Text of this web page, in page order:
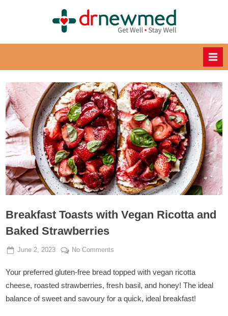
ed
Healthy
Recipes
for
Healthy
Eating
Breakfast Toasts with Vegan Ricotta and
Baked Strawberries
Posted
June 2, 2023 By
Admin
No Comments
Toasts
with
Ricotta
Your preferred gluten-free bread topped with vegan ricotta
cheese, roasted strawberries, fresh basil, and honey! The ideal
balance of sweet and savoury for a quick, ideal breakfast!